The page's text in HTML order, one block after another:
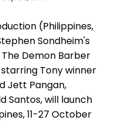
(Philippines,
Sondheim's
Demon Barber
Tony winner
Jett Pangan,
Santos, will launch
11-27 October